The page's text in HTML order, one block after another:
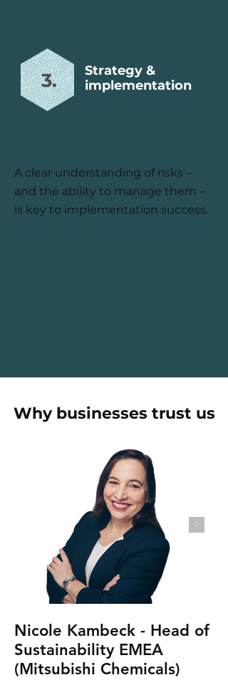
3.
Strategy &
implementation
A clear understanding of risks –
and the ability to manage them –
is key to implementation success.
Why businesses trust us
Nicole Kambeck - Head of
Sustainability EMEA
(Mitsubishi Chemicals)